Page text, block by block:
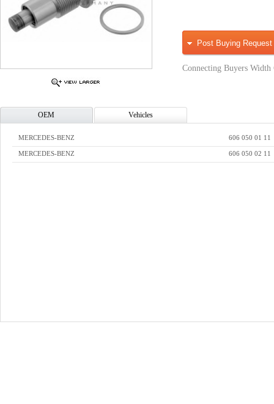
Post Buying Request
Connecting Buyers Width
OEM Vehicles
MERCEDES-BENZ 606 050 01 11
MERCEDES-BENZ 606 050 02 11